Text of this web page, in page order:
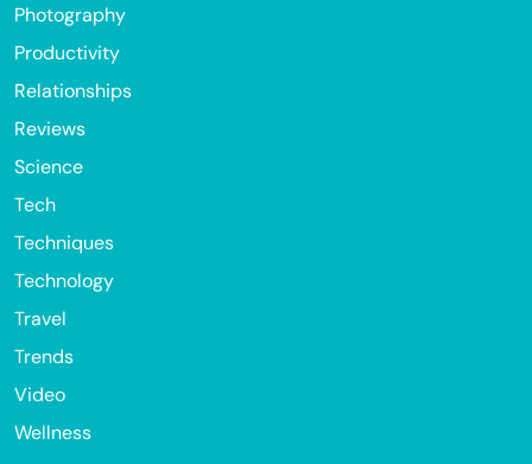
Photography
Productivity
Relationships
Reviews
Science
Tech
Techniques
Technology
Travel
Trends
Video
Wellness